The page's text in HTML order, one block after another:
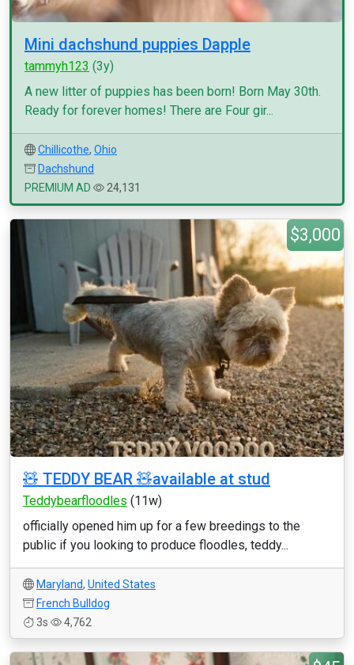
Mini dachshund puppies Dapple
tammyh123 (3y)
A new litter of puppies has been born! Born May 30th.
Ready for forever homes! There are Four gir...
Chillicothe, Ohio
Dachshund
PREMIUM AD
24,131
$3,000
🧸 TEDDY BEAR 🧸available at stud
Teddybearfloodles (11w)
officially opened him up for a few breedings to the
public if you looking to produce floodles, teddy...
Maryland, United States
French Bulldog
3s
4,762